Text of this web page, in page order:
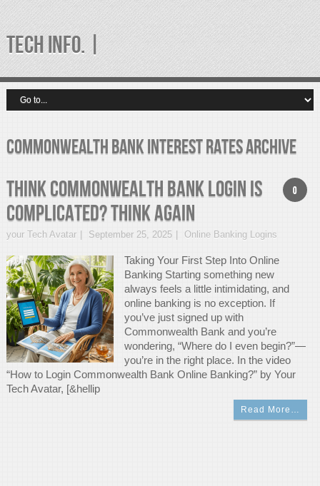
TECH INFO. |
commonwealth bank interest rates Archive
0
Think Commonwealth Bank Login Is
Complicated? Think Again
your Tech Avatar September 25, 2025 Online Banking Logins
Taking Your First Step Into Online
Banking Starting something new
always feels a little intimidating, and
online banking is no exception. If
you’ve just signed up with
Commonwealth Bank and you’re
wondering, “Where do I even begin?”—
you’re in the right place. In the video
“How to Login Commonwealth Bank Online Banking?” by Your
Tech Avatar, [&hellip
Read More…